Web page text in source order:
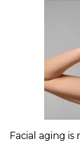
Facial aging